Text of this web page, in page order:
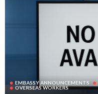
EMBASSY ANNOUNCEMENTS
OVERSEAS WORKERS